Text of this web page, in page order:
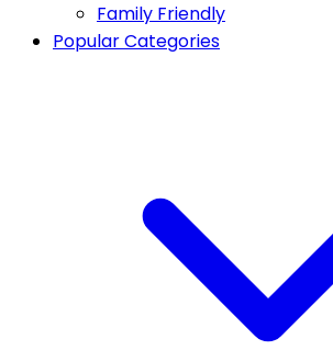
Family Friendly
Popular Categories